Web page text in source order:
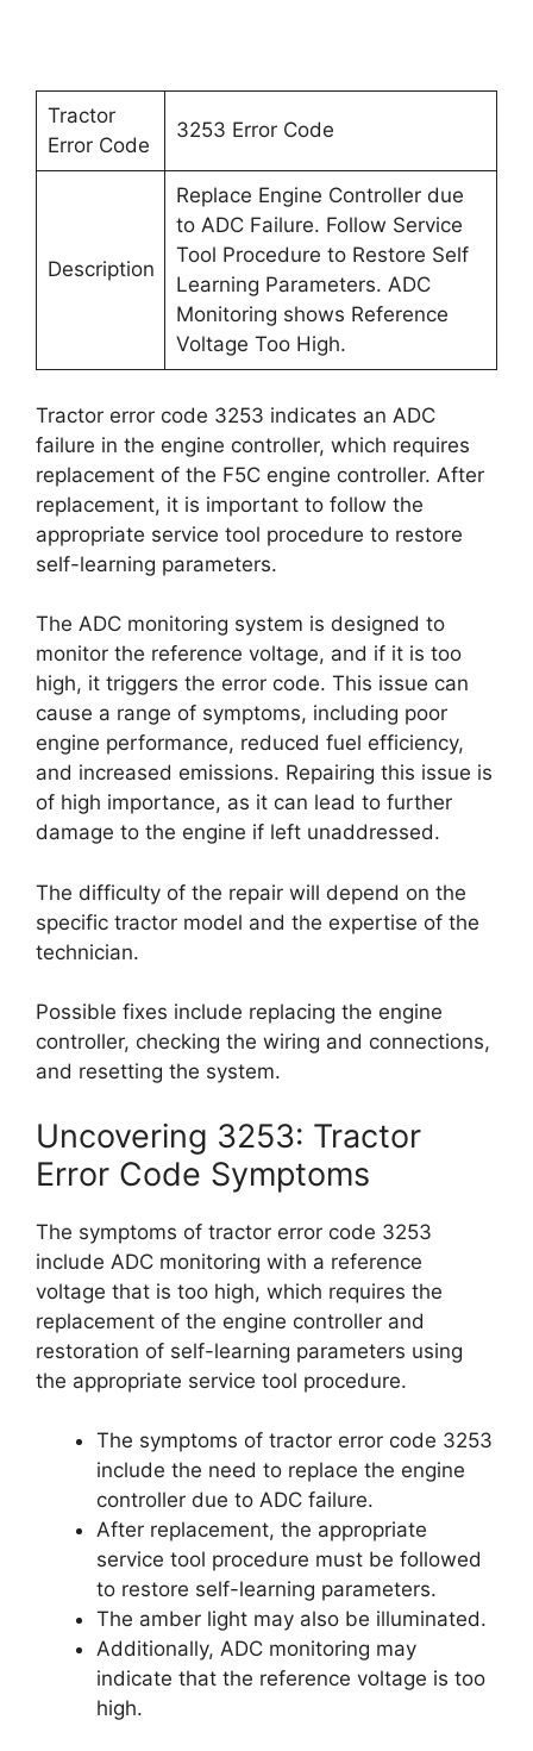
Tractor
Error Code
3253 Error Code
Description
Replace Engine Controller due
to ADC Failure. Follow Service
Tool Procedure to Restore Self
Learning Parameters. ADC
Monitoring shows Reference
Voltage Too High.
Tractor error code 3253 indicates an ADC
failure in the engine controller, which requires
replacement of the F5C engine controller. After
replacement, it is important to follow the
appropriate service tool procedure to restore
self-learning parameters.
The ADC monitoring system is designed to
monitor the reference voltage, and if it is too
high, it triggers the error code. This issue can
cause a range of symptoms, including poor
engine performance, reduced fuel efficiency,
and increased emissions. Repairing this issue is
of high importance, as it can lead to further
damage to the engine if left unaddressed.
The difficulty of the repair will depend on the
specific tractor model and the expertise of the
technician.
Possible fixes include replacing the engine
controller, checking the wiring and connections,
and resetting the system.
Uncovering 3253: Tractor
Error Code Symptoms
The symptoms of tractor error code 3253
include ADC monitoring with a reference
voltage that is too high, which requires the
replacement of the engine controller and
restoration of self-learning parameters using
the appropriate service tool procedure.
The symptoms of tractor error code 3253
include the need to replace the engine
controller due to ADC failure.
After replacement, the appropriate
service tool procedure must be followed
to restore self-learning parameters.
The amber light may also be illuminated.
Additionally, ADC monitoring may
indicate that the reference voltage is too
high.